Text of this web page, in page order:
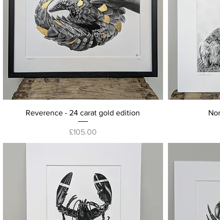
Quick View
Reverence - 24 carat gold edition
Price
£105.00